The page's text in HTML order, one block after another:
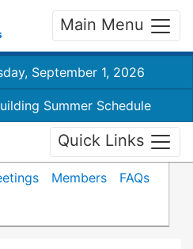
Main Menu
September 1, 2026
Summer Schedule
Quick Links
Members
FAQs